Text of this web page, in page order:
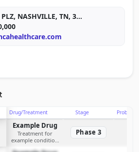
PLZ, NASHVILLE, TN, 3...
Drug/Treatment Stage
Example Drug
Treatment for
example condition
Phase 3